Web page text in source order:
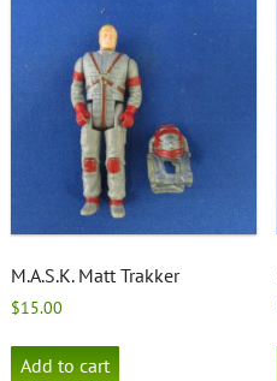
M.A.S.K. Matt Trakker
$15.00
Add to cart